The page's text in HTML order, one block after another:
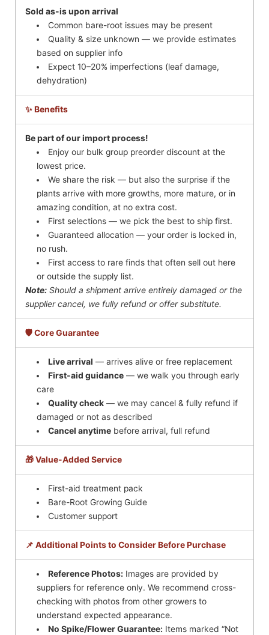
Sold as-is upon arrival
Common bare-root issues may be present
Quality & size unknown — we provide estimates
based on supplier info
Expect 10–20% imperfections (leaf damage,
dehydration)
✨ Benefits
Be part of our import process!
Enjoy our bulk group preorder discount at the
lowest price.
We share the risk — but also the surprise if the
plants arrive with more growths, more mature, or in
amazing condition, at no extra cost.
First selections — we pick the best to ship first.
Guaranteed allocation — your order is locked in,
no rush.
First access to rare finds that often sell out here
or outside the supply list.
Note: Should a shipment arrive entirely damaged or the
supplier cancel, we fully refund or offer substitute.
🛡️ Core Guarantee
Live arrival — arrives alive or free replacement
First-aid guidance — we walk you through early
care
Quality check — we may cancel & fully refund if
damaged or not as described
Cancel anytime before arrival, full refund
🎁 Value-Added Service
First-aid treatment pack
Bare-Root Growing Guide
Customer support
📌 Additional Points to Consider Before Purchase
Reference Photos: Images are provided by
suppliers for reference only. We recommend cross-
checking with photos from other growers to
understand expected appearance.
No Spike/Flower Guarantee: Items marked “Not